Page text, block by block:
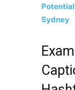
Sydney